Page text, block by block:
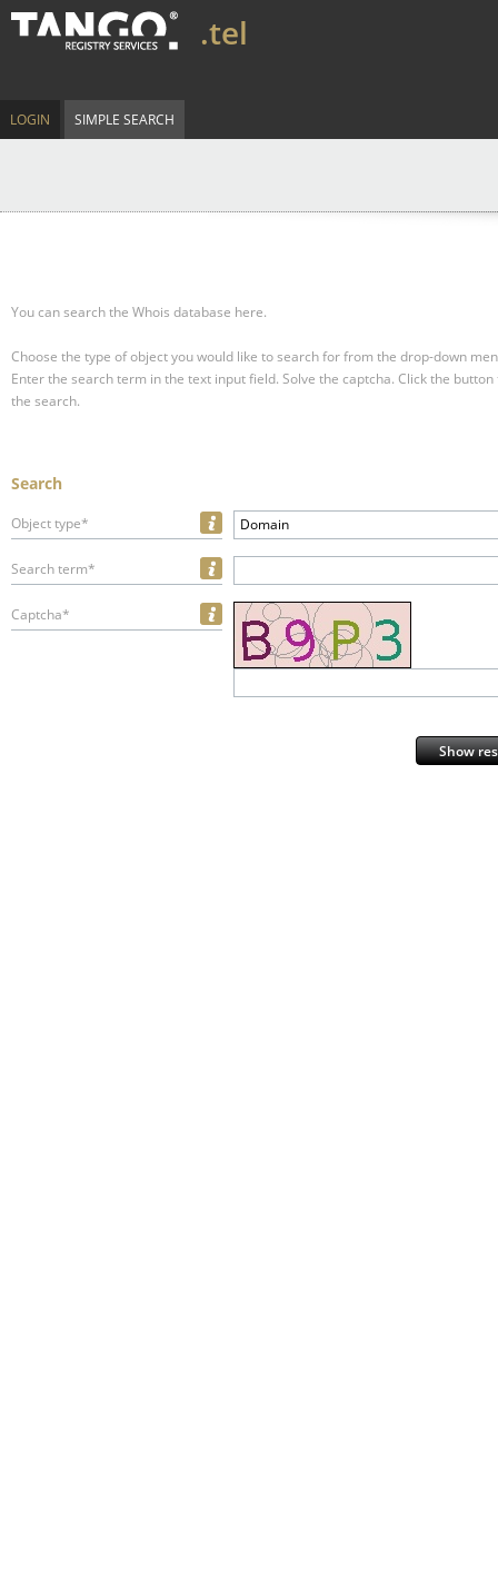
.tel
LOGIN SIMPLE SEARCH
You can search the Whois database here.
Choose the type of object you would like to search for from the drop-down
Enter the search term in the text input field. Solve the captcha. Click the
the search.
Search
Object type* Domain
Search term*
Captcha*